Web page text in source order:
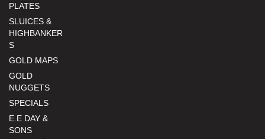
PLATES
SLUICES &
HIGHBANKER
S
GOLD MAPS
GOLD
NUGGETS
SPECIALS
E.E DAY &
SONS